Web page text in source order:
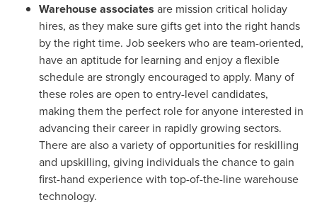
Warehouse associates are mission critical holiday
hires, as they make sure gifts get into the right hands
by the right time. Job seekers who are team-oriented,
have an aptitude for learning and enjoy a flexible
schedule are strongly encouraged to apply. Many of
these roles are open to entry-level candidates,
making them the perfect role for anyone interested in
advancing their career in rapidly growing sectors.
There are also a variety of opportunities for reskilling
and upskilling, giving individuals the chance to gain
first-hand experience with top-of-the-line warehouse
technology.